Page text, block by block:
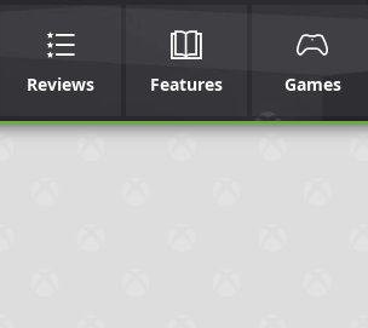
Reviews Features Games